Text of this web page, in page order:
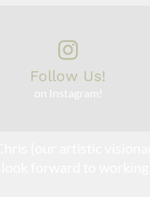
Follow Us!
on Instagram!